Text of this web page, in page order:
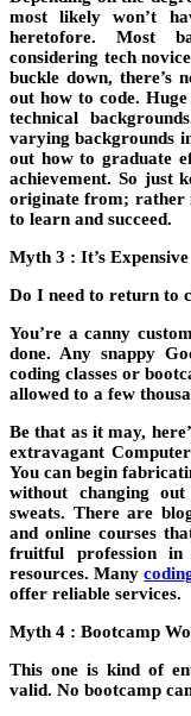
most likely won’t
heretofore. Most
considering tech
buckle down, there’s
out how to code.
technical
varying backgrounds
out how to graduate
achievement. So just
originate from; rather
to learn and succeed.
Myth 3 : It’s Expensive
Do I need to return to
You’re a canny
done. Any snappy
coding classes or
allowed to a few
Be that as it may,
extravagant
You can begin
without changing
sweats. There are
and online courses
fruitful profession
resources. Many
offer reliable services.
Myth 4 : Bootcamp
This one is kind of
valid. No bootcamp